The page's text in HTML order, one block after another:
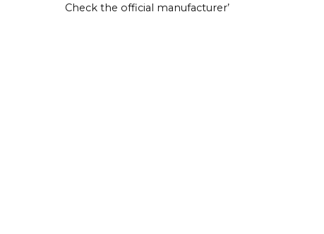
Check the official manufacturer’